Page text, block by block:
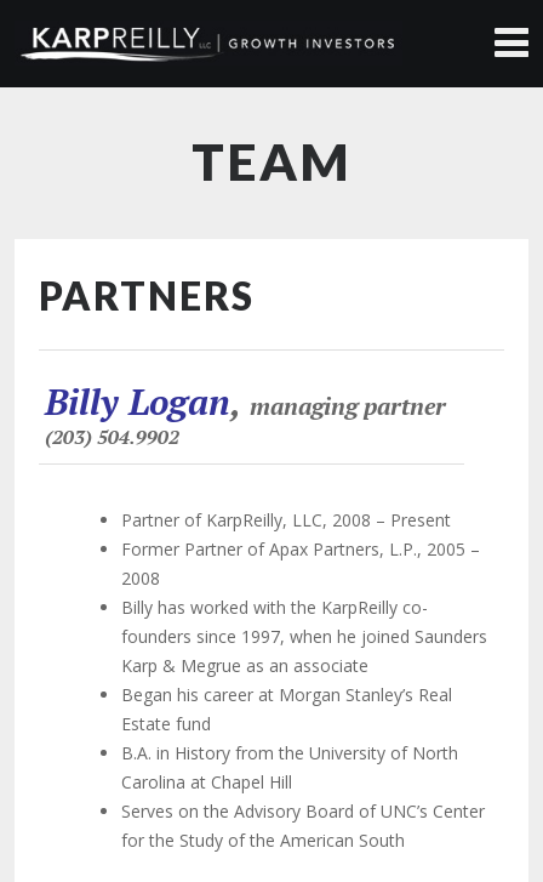
TEAM
PARTNERS
Billy Logan, managing partner
(203) 504.9902
Partner of KarpReilly, LLC, 2008 – Present
Former Partner of Apax Partners, L.P., 2005 –
2008
Billy has worked with the KarpReilly co-
founders since 1997, when he joined Saunders
Karp & Megrue as an associate
Began his career at Morgan Stanley’s Real
Estate fund
B.A. in History from the University of North
Carolina at Chapel Hill
Serves on the Advisory Board of UNC’s Center
for the Study of the American South